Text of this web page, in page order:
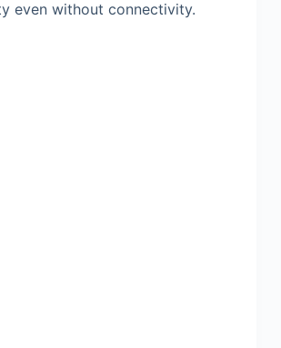
even without connectivity.